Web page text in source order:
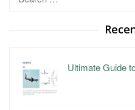
Ultimate Guide